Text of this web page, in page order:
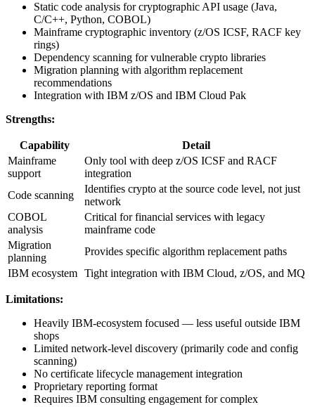
Static code analysis for cryptographic API usage (Java,
C/C++, Python, COBOL)
Mainframe cryptographic inventory (z/OS ICSF, RACF key
rings)
Dependency scanning for vulnerable crypto libraries
Migration planning with algorithm replacement
recommendations
Integration with IBM z/OS and IBM Cloud Pak
Strengths:
Capability
Detail
Mainframe
support
Only tool with deep z/OS ICSF and RACF
integration
Code scanning
Identifies crypto at the source code level, not just
network
COBOL
analysis
Critical for financial services with legacy
mainframe code
Migration
planning
Provides specific algorithm replacement paths
IBM ecosystem Tight integration with IBM Cloud, z/OS, and MQ
Limitations:
Heavily IBM-ecosystem focused — less useful outside IBM
shops
Limited network-level discovery (primarily code and config
scanning)
No certificate lifecycle management integration
Proprietary reporting format
Requires IBM consulting engagement for complex